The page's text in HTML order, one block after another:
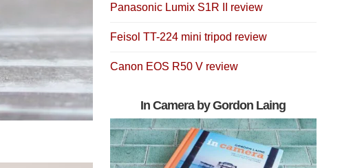
Panasonic Lumix S1R II review
Feisol TT-224 mini tripod review
Canon EOS R50 V review
In Camera by Gordon Laing